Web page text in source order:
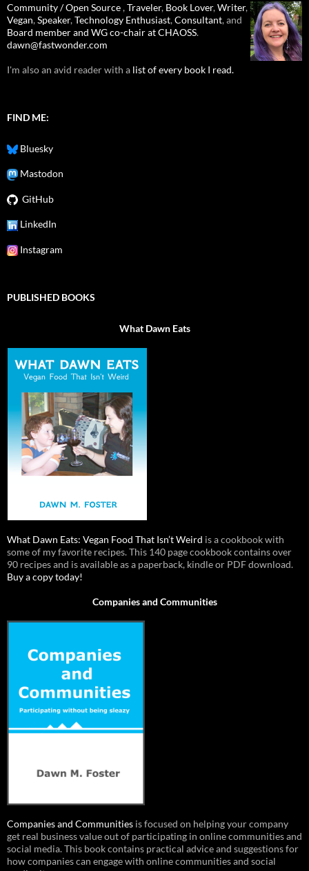
Community / Open Source,Traveler, Book Lover,Writer,
Vegan,Speaker,Technology Enthusiast,Consultant, and
Board member and WG co-chair at CHAOSS.
dawn@fastwonder.com
I'm also an avid reader with a list of every book I read.
FIND ME:
Bluesky
Mastodon
GitHub
LinkedIn
Instagram
PUBLISHED BOOKS
What Dawn Eats
What Dawn Eats: Vegan Food That Isn’t Weird is a cookbook with
some of my favorite recipes. This 140 page cookbook contains over
90 recipes and is available as a paperback, kindle or PDF download.
Buy a copy today!
Companies and Communities
Companies and Communities is focused on helping your company
get real business value out of participating in online communities and
social media. This book contains practical advice and suggestions for
how companies can engage with online communities and social